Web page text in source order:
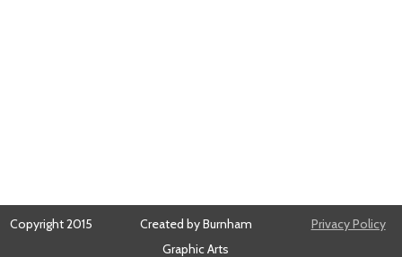
Copyright 2015
Created by Burnham
Graphic Arts
Privacy Policy